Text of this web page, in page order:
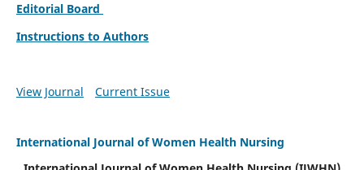
Editorial Board
Instructions to Authors
View Journal Current Issue
International Journal of Women Health Nursing